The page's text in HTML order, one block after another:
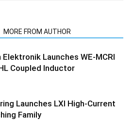
MORE FROM AUTHOR
Elektronik Launches WE-MCRI
Coupled Inductor
Launches LXI High-Current
Family